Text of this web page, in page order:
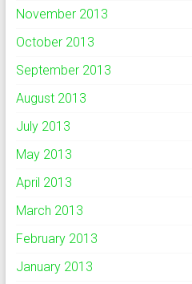
November 2013
October 2013
September 2013
August 2013
July 2013
May 2013
April 2013
March 2013
February 2013
January 2013